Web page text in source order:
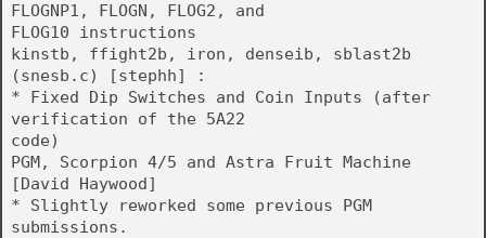
FLOGNP1, FLOGN, FLOG2, and
FLOG10 instructions
kinstb, ffight2b, iron, denseib, sblast2b
(snesb.c) [stephh] :
* Fixed Dip Switches and Coin Inputs (after
verification of the 5A22
code)
PGM, Scorpion 4/5 and Astra Fruit Machine
[David Haywood]
* Slightly reworked some previous PGM
submissions.